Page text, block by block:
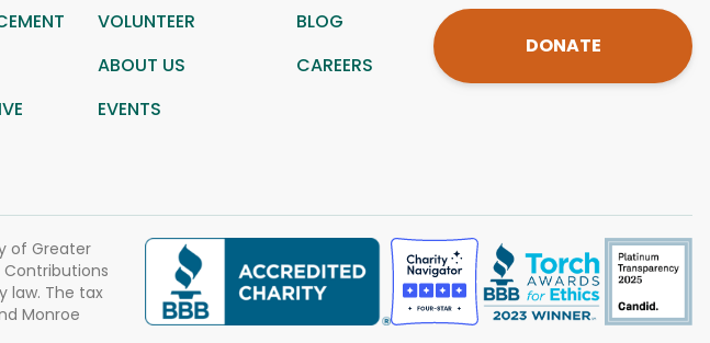
VOLUNTEER
BLOG
ABOUT US
CAREERS
EVENTS
DONATE
of Greater
law. The tax
Monroe